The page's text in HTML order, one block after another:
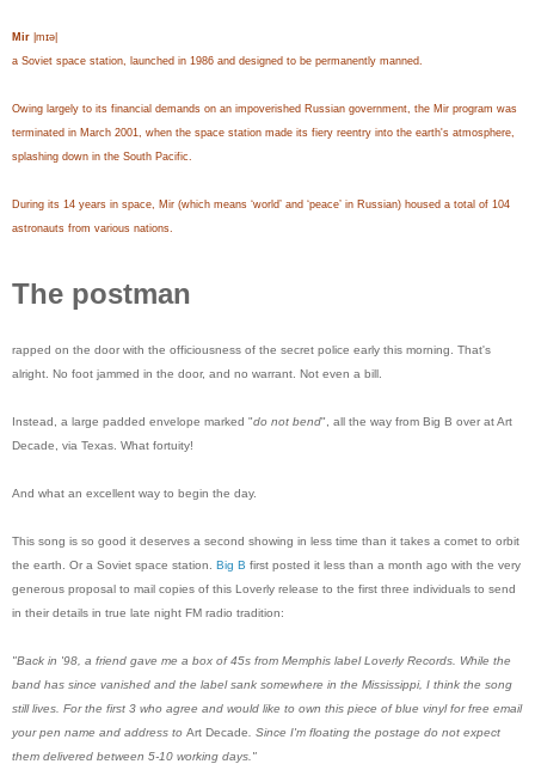
Mir |mɪə|
a Soviet space station, launched in 1986 and designed to be permanently manned.
Owing largely to its financial demands on an impoverished Russian government, the Mir program was
terminated in March 2001, when the space station made its fiery reentry into the earth's atmosphere,
splashing down in the South Pacific.
During its 14 years in space, Mir (which means ‘world’ and ‘peace’ in Russian) housed a total of 104
astronauts from various nations.
The postman
rapped on the door with the officiousness of the secret police early this morning. That's
alright. No foot jammed in the door, and no warrant. Not even a bill.
Instead, a large padded envelope marked "do not bend", all the way from Big B over at Art
Decade, via Texas. What fortuity!
And what an excellent way to begin the day.
This song is so good it deserves a second showing in less time than it takes a comet to orbit
the earth. Or a Soviet space station. Big B first posted it less than a month ago with the very
generous proposal to mail copies of this Loverly release to the first three individuals to send
in their details in true late night FM radio tradition:
"Back in '98, a friend gave me a box of 45s from Memphis label Loverly Records. While the
band has since vanished and the label sank somewhere in the Mississippi, I think the song
still lives. For the first 3 who agree and would like to own this piece of blue vinyl forfree email
your pen name and address to Art Decade . Since I'm floating the postage do not expect
them delivered between 5-10 working days."